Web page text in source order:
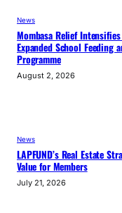
News
Mombasa Relief
Expanded School Feeding
Programme
August 2, 2026
News
LAPFUND’s Real Estate
Value for Members
July 21, 2026